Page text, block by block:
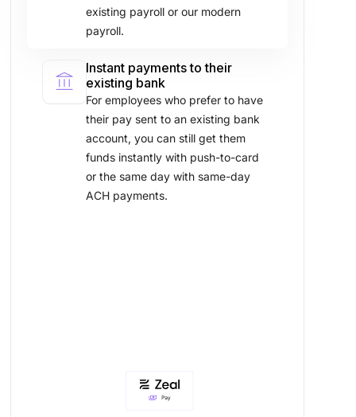
existing payroll or our modern
payroll.
account_balance
Instant payments to their
existing bank
For employees who prefer to have
their pay sent to an existing bank
account, you can still get them
funds instantly with push-to-card
or the same day with same-day
ACH payments.